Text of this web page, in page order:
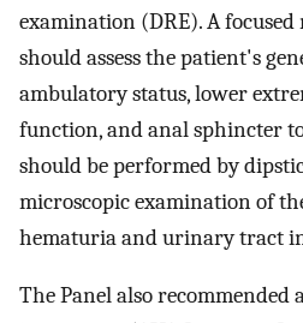
examination (DRE). A
should assess the patient's
ambulatory status, lower
function, and anal sphincter
should be performed by
microscopic examination of
hematuria and urinary tract
The Panel also recommended